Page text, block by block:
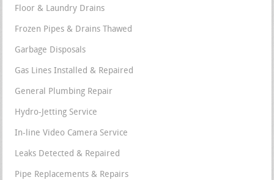
Floor & Laundry Drains
Frozen Pipes & Drains Thawed
Garbage Disposals
Gas Lines Installed & Repaired
General Plumbing Repair
Hydro-Jetting Service
In-line Video Camera Service
Leaks Detected & Repaired
Pipe Replacements & Repairs